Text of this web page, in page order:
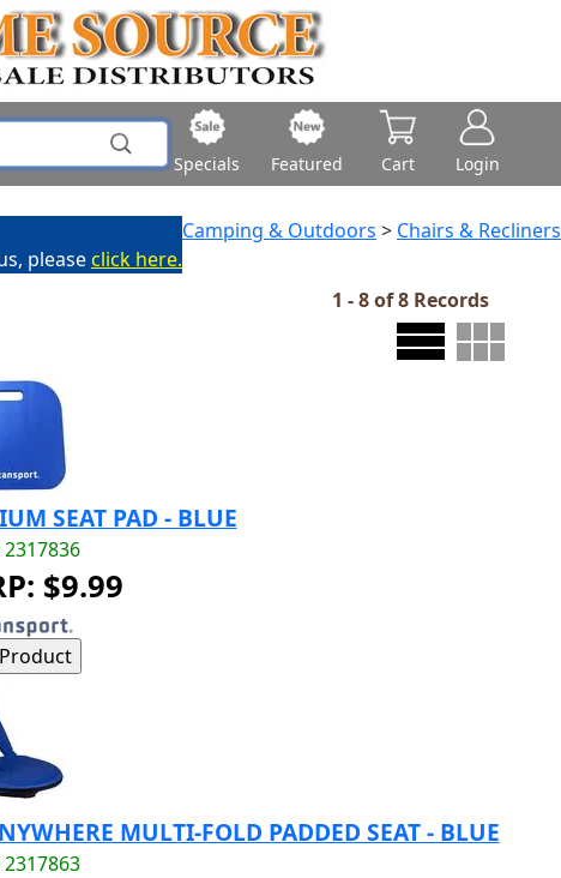
Specials Featured Cart Login
pleaseclick here.
Camping & Outdoors > Chairs & Recliners
1 - 8 of 8 Records
SEAT PAD - BLUE
$9.99
MULTI-FOLD PADDED SEAT - BLUE